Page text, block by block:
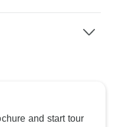
and start tour